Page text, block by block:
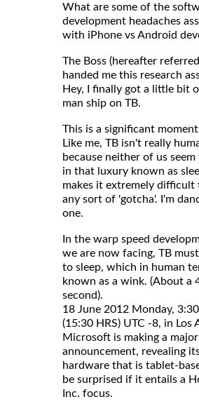
What are some of the
development headaches
with iPhone vs Android
The Boss (hereafter
handed me this research
Hey, I finally got a little bit
man ship on TB.
This is a significant
Like me, TB isn't really
because neither of us
in that luxury known as
makes it extremely difficult
any sort of 'gotcha'. I'm
one.
In the warp speed
we are now facing, TB
to sleep, which in human
known as a wink. (About a
second).
18 June 2012 Monday,
(15:30 HRS) UTC -8, in Los
Microsoft is making a
announcement, revealing
hardware that is tablet-
be surprised if it entails a
Inc. focus.